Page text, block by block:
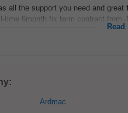
all the support you need and great
6month fix term contract from
Ardmac